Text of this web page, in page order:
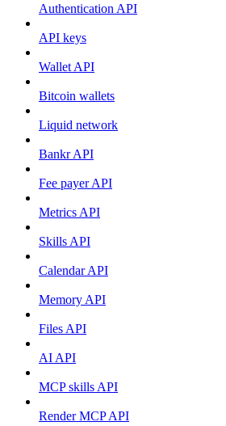
Authentication API
API keys
Wallet API
Bitcoin wallets
Liquid network
Bankr API
Fee payer API
Metrics API
Skills API
Calendar API
Memory API
Files API
AI API
MCP skills API
Render MCP API